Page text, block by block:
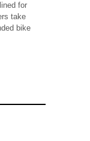
for
take
bike